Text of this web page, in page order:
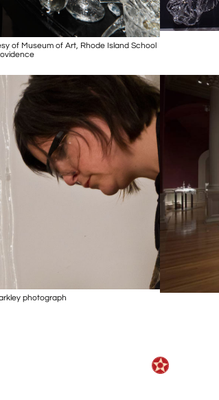
of Museum of Art, Rhode Island School
photograph